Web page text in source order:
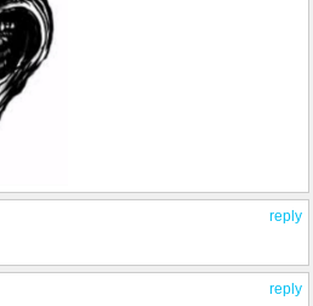
reply
reply